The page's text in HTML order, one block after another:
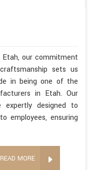
our commitment
sets us
in being one of the
in Etah. Our
designed to
employees, ensuring
READ MORE